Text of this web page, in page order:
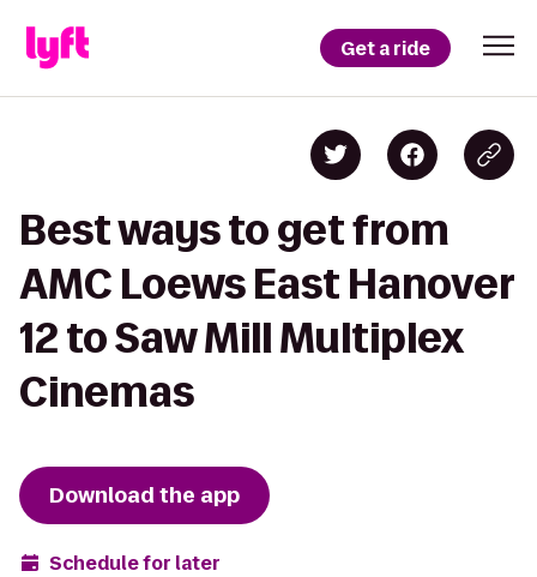
Get a ride
Best ways to get from
AMC Loews East Hanover
12 to Saw Mill Multiplex
Cinemas
Download the app
Schedule for later